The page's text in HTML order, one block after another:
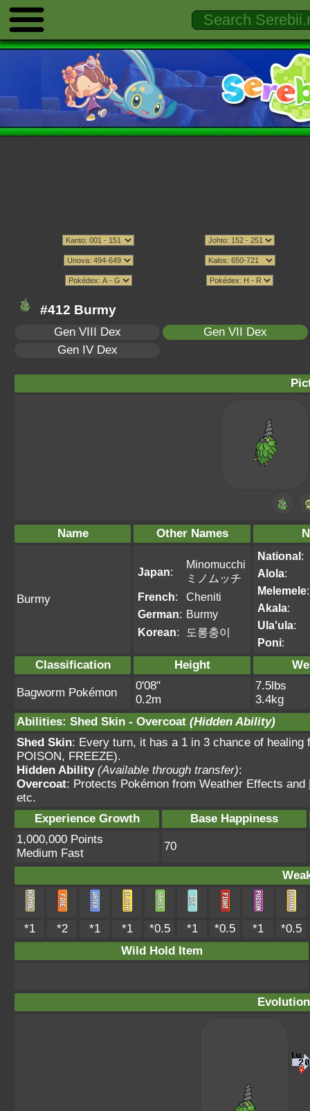
#412 Burmy
Gen VIII Dex
Gen VII Dex
Gen IV Dex
Name Other Names
Burmy
Japan:
Minomucchi
ミノムッチ
French:
Cheniti
German: Burmy
Korean: 도롱충이
National:
Alola:
Melemele:
Akala:
Ula'ula:
Poni:
Classification Height
Bagworm Pokémon
0'08"
0.2m
7.5lbs
3.4kg
Abilities: Shed Skin - Overcoat (Hidden Ability)
Shed Skin: Every turn, it has a 1 in 3 chance of healing
POISON, FREEZE).
Hidden Ability (Available through transfer):
Overcoat: Protects Pokémon from Weather Effects and
etc.
Experience Growth
Base Happiness
1,000,000 Points
Medium Fast
70
*1 *2 *1 *1 *0.5 *1 *0.5 *1
*0.5
Wild Hold Item